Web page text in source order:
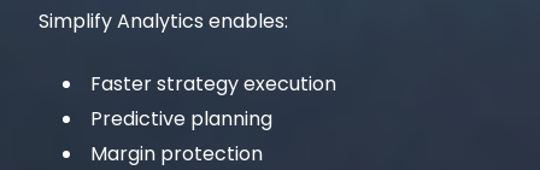
Simplify Analytics enables:
Faster strategy execution
Predictive planning
Margin protection